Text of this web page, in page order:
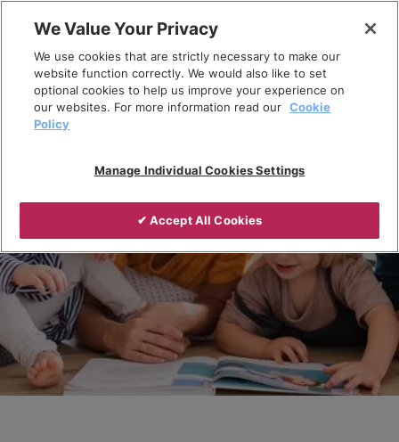
contentBreadcrumb
Home Products
We Value Your Privacy
We use cookies that are strictly necessary to make our
website function correctly. We would also like to set
optional cookies to help us improve your experience on
our websites. For more information read our Cookie
Policy
Manage Individual Cookies Settings
✔ Accept All Cookies